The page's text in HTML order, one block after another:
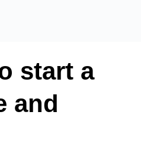
start a
and